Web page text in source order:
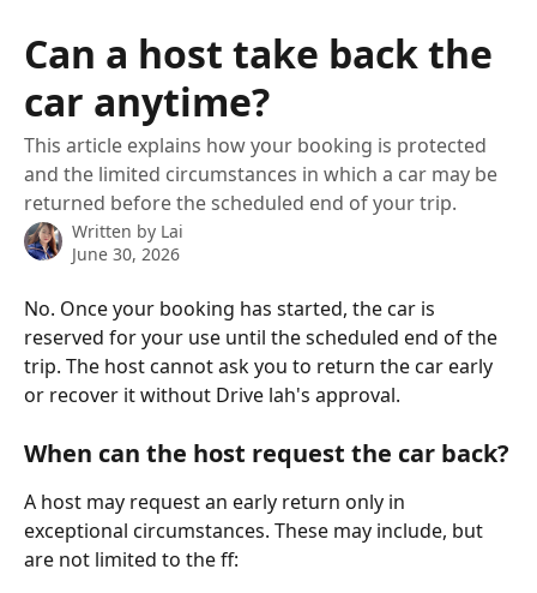
Can a host take back the
car anytime?
This article explains how your booking is protected
and the limited circumstances in which a car may be
returned before the scheduled end of your trip.
Written by Lai
June 30, 2026
No. Once your booking has started, the car is
reserved for your use until the scheduled end of the
trip. The host cannot ask you to return the car early
or recover it without Drive lah's approval.
When can the host request the car back?
A host may request an early return only in
exceptional circumstances. These may include, but
are not limited to the ff: